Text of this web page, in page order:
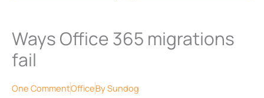
Ways Office 365 migrations
fail
One CommentOfficeBySundog